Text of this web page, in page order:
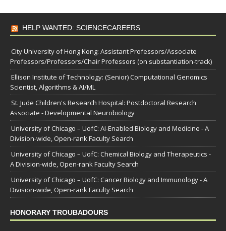
HELP WANTED: SCIENCECAREERS
City University of Hong Kong: Assistant Professors/Associate
Professors/Professors/Chair Professors (on substantiation-track)
Ellison Institute of Technology: (Senior) Computational Genomics
Scientist, Algorithms & AI/ML
St. Jude Children's Research Hospital: Postdoctoral Research
Associate - Developmental Neurobiology
University of Chicago – UofC: AI-Enabled Biology and Medicine - A
Division-wide, Open-rank Faculty Search
University of Chicago – UofC: Chemical Biology and Therapeutics -
A Division-wide, Open-rank Faculty Search
University of Chicago – UofC: Cancer Biology and Immunology - A
Division-wide, Open-rank Faculty Search
HONORARY TROUBADOURS